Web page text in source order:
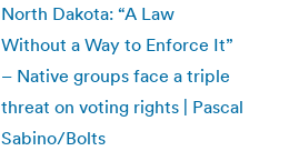
North Dakota: “A Law
Without a Way to Enforce It”
– Native groups face a triple
threat on voting rights | Pascal
Sabino/Bolts